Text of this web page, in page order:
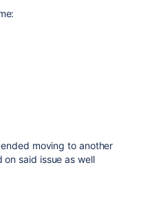
moving to another
said issue as well